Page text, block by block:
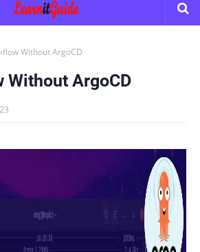
Without ArgoCD
Without ArgoCD